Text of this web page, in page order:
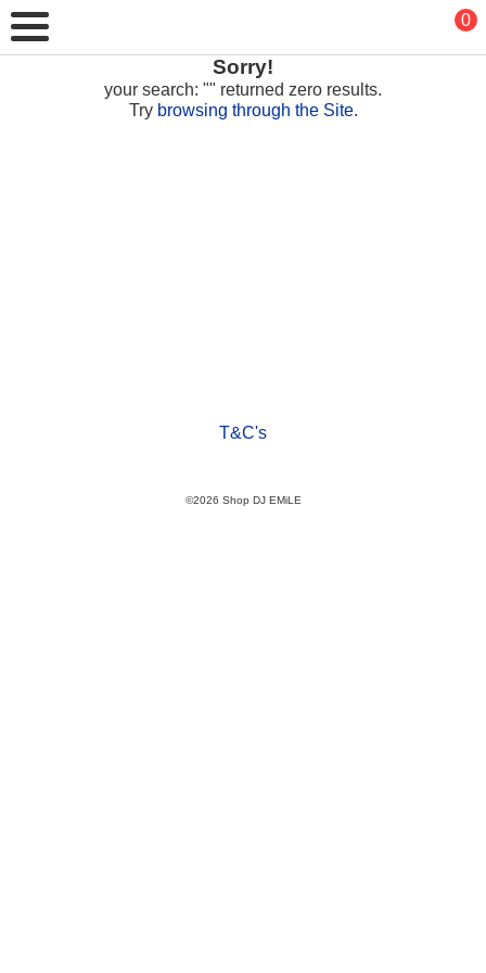
0
Sorry!
your search: "" returned zero results.
Try browsing through the Site.
T&C's
©2026 Shop DJ EMiLE